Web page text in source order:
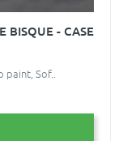
BISQUE - CASE
Sof..